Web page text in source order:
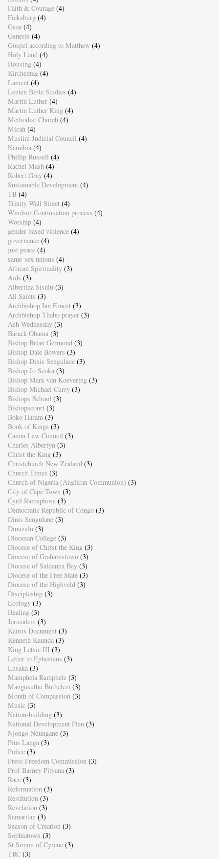
Faith & Courage (4)
Ficksburg (4)
Gaza (4)
Genesis (4)
Gospel according to Matthew (4)
Holy Land (4)
Housing (4)
Kirchentag (4)
Lament (4)
Lenten Bible Studies (4)
Martin Luther (4)
Martin Luther King (4)
Methodist Church (4)
Micah (4)
Muslim Judicial Council (4)
Namibia (4)
Phillip Russell (4)
Rachel Mash (4)
Robert Gray (4)
Sustainable Development (4)
TB (4)
Trinity Wall Street (4)
Windsor Continuation process (4)
Worship (4)
gender-based violence (4)
governance (4)
just peace (4)
same-sex unions (4)
African Spirituality (3)
Aids (3)
Albertina Sisulu (3)
All Saints (3)
Archbishop Ian Ernest (3)
Archbishop Thabo prayer (3)
Ash Wednesday (3)
Barack Obama (3)
Bishop Brian Germond (3)
Bishop Dale Bowers (3)
Bishop Dinis Sengulane (3)
Bishop Jo Seoka (3)
Bishop Mark van Koevering (3)
Bishop Michael Curry (3)
Bishops School (3)
Bishopscourt (3)
Boko Haram (3)
Book of Kings (3)
Canon Law Council (3)
Charles Albertyn (3)
Christ the King (3)
Christchurch New Zealand (3)
Church Times (3)
Church of Nigeria (Anglican Communion) (3)
City of Cape Town (3)
Cyril Ramaphosa (3)
Democratic Republic of Congo (3)
Dinis Sengulane (3)
Dinuzulu (3)
Diocesan College (3)
Diocese of Christ the King (3)
Diocese of Grahamstown (3)
Diocese of Saldanha Bay (3)
Diocese of the Free State (3)
Diocese of the Highveld (3)
Discipleship (3)
Ecology (3)
Healing (3)
Jerusalem (3)
Kairos Document (3)
Kenneth Kaunda (3)
King Letsie III (3)
Letter to Ephesians (3)
Lusaka (3)
Mamphela Ramphele (3)
Mangosuthu Buthelezi (3)
Month of Compassion (3)
Music (3)
Nation-building (3)
National Development Plan (3)
Njongo Ndungane (3)
Pius Langa (3)
Police (3)
Press Freedom Commission (3)
Prof Barney Pityana (3)
Race (3)
Reformation (3)
Restitution (3)
Revelation (3)
Samaritan (3)
Season of Creation (3)
Sophiatown (3)
St Simon of Cyrene (3)
TRC (3)